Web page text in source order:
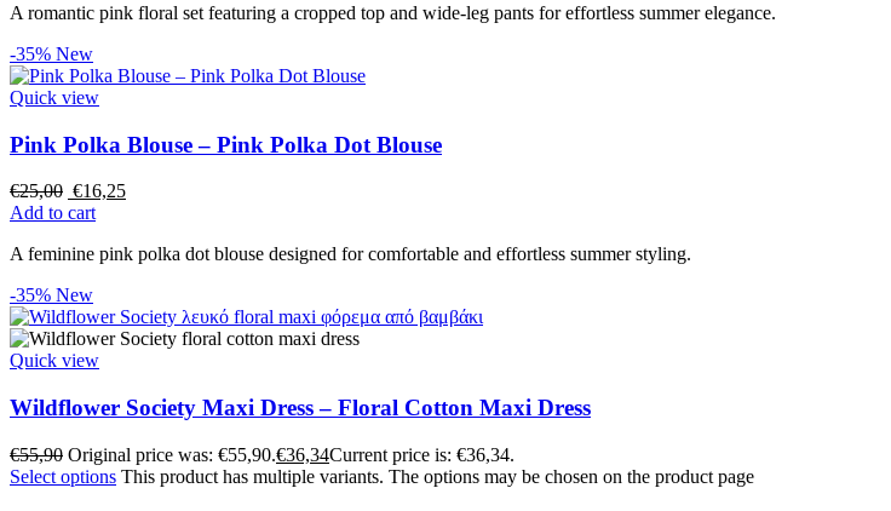
A romantic pink floral set featuring a cropped top and wide-leg pants for effortless summer elegance.
-35% New
Quick view
Pink Polka Blouse – Pink Polka Dot Blouse
€25,00 €16,25
Add to cart
A feminine pink polka dot blouse designed for comfortable and effortless summer styling.
-35% New
Quick view
Wildflower Society Maxi Dress – Floral Cotton Maxi Dress
€55,90 Original price was: €55,90.€36,34Current price is: €36,34.
Select options This product has multiple variants. The options may be chosen on the product page